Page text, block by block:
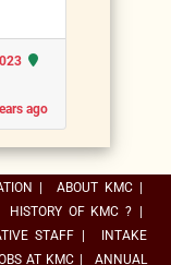
ago
ABOUT KMC
HISTORY OF KMC ?
STAFF
INTAKE
AT KMC ANNUAL